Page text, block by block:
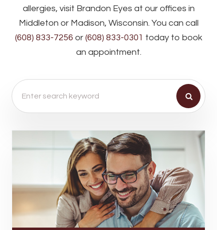
allergies, visit Brandon Eyes at our offices in
Middleton or Madison, Wisconsin. You can call
(608) 833-7256 or (608) 833-0301 today to book
an appointment.